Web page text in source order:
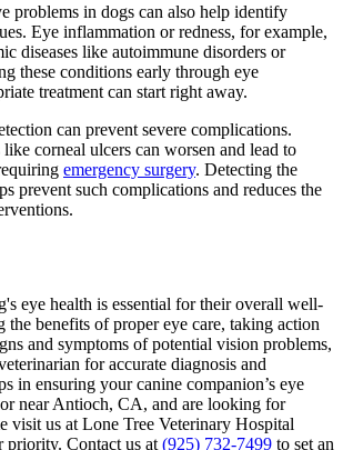
problems in dogs can also help identify
Eye inflammation or redness, for example,
diseases like autoimmune disorders or
these conditions early through eye
treatment can start right away.
can prevent severe complications.
corneal ulcers can worsen and lead to
emergency surgery. Detecting the
prevent such complications and reduces the
eye health is essential for their overall well-
the benefits of proper eye care, taking action
and symptoms of potential vision problems,
for accurate diagnosis and
in ensuring your canine companion’s eye
near Antioch, CA, and are looking for
visit us at Lone Tree Veterinary Hospital
priority. Contact us at (925) 732-7499 to set an